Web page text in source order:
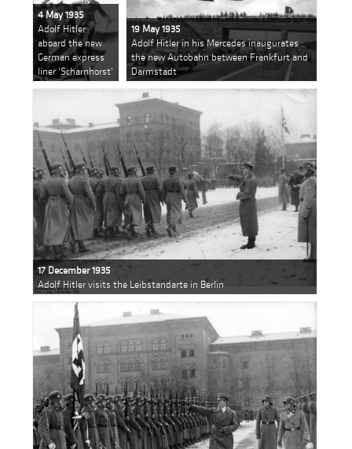
4 May 1935
Adolf Hitler
aboard the new
German express
liner 'Scharnhorst'
19 May 1935
Adolf Hitler in his Mercedes inaugurates
the new Autobahn between Frankfurt and
Darmstadt
17 December 1935
Adolf Hitler visits the Leibstandarte in Berlin